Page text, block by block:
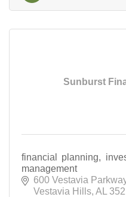
Sunburst
financial planning,
management
600 Vestavia
Vestavia Hills AL